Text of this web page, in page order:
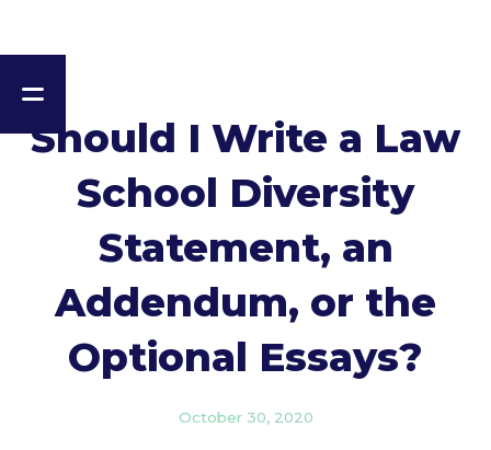
Should I Write a Law
School Diversity
Statement, an
Addendum, or the
Optional Essays?
October 30, 2020